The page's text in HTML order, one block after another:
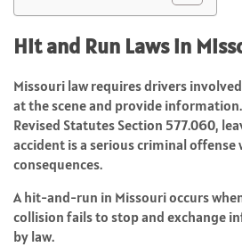
Hit and Run Laws in
Missouri law requires drivers
at the scene and provide
Revised Statutes Section 577.060,
accident is a serious criminal
consequences.
A hit-and-run in Missouri occurs
collision fails to stop and exchange
by law.